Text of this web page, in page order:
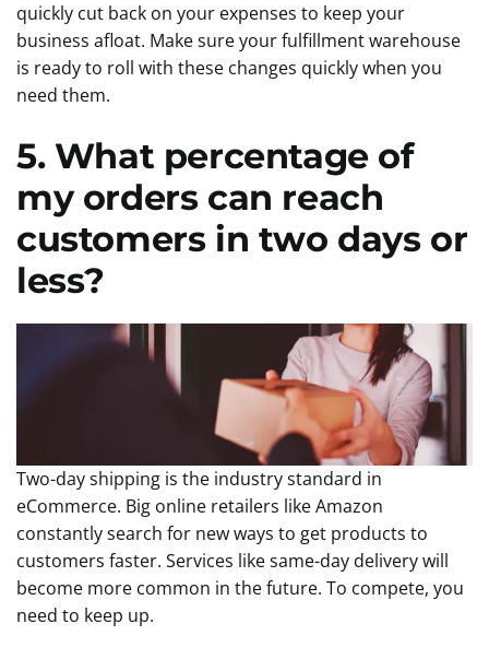
quickly cut back on your expenses to keep your
business afloat. Make sure your fulfillment warehouse
is ready to roll with these changes quickly when you
need them.
5. What percentage of
my orders can reach
customers in two days or
less?
Two-day shipping is the industry standard in
eCommerce. Big online retailers like Amazon
constantly search for new ways to get products to
customers faster. Services like same-day delivery will
become more common in the future. To compete, you
need to keep up.